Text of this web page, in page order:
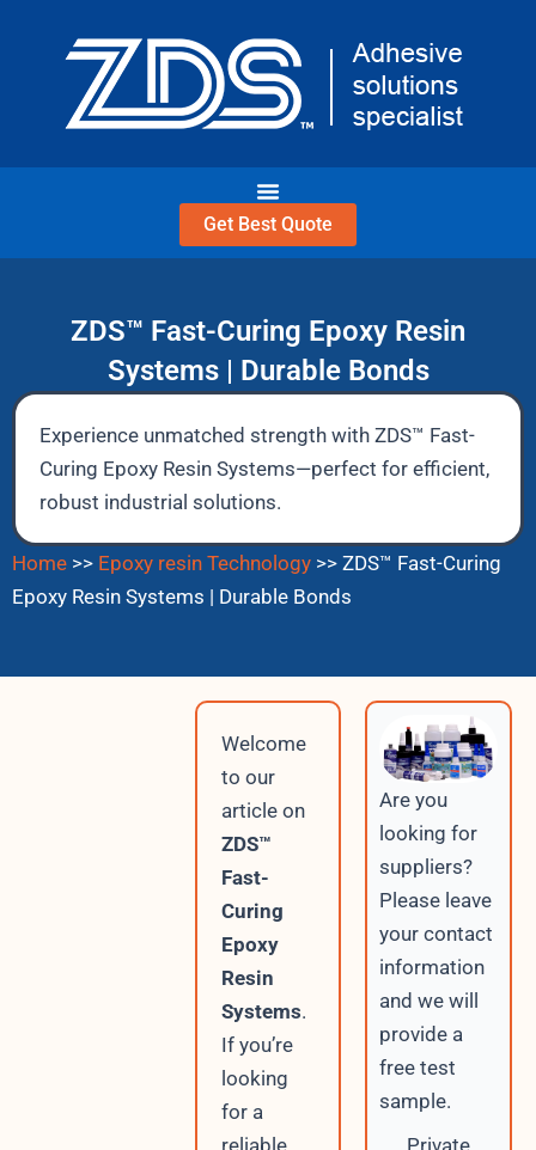
Get Best Quote
ZDS™ Fast-Curing Epoxy Resin
Systems | Durable Bonds
Experience unmatched strength with ZDS™ Fast-
Curing Epoxy Resin Systems—perfect for efficient,
robust industrial solutions.
Home >> Epoxy resin Technology >> ZDS™ Fast-Curing
Epoxy Resin Systems | Durable Bonds
Welcome
to our
article on
ZDS™
Fast-
Curing
Epoxy
Resin
Systems.
If you’re
looking
for a
reliable
Are you
looking for
suppliers?
Please leave
your contact
information
and we will
provide a
free test
sample.
Private